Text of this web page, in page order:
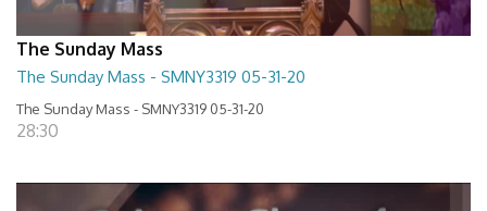
The Sunday Mass
The Sunday Mass - SMNY3319 05-31-20
The Sunday Mass - SMNY3319 05-31-20
28:30